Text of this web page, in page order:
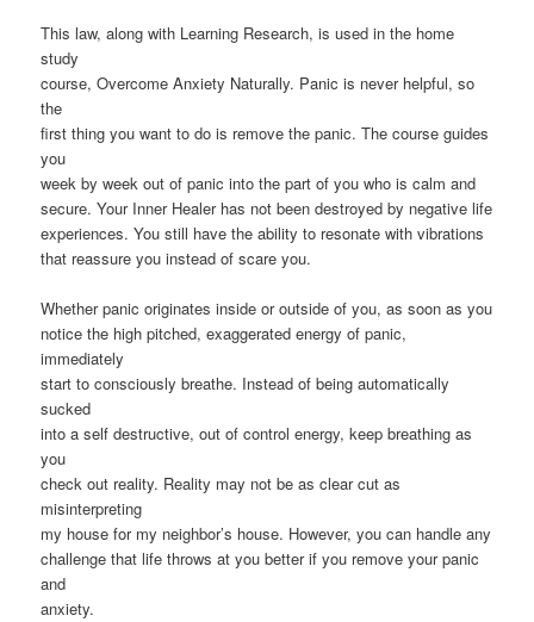
This law, along with Learning Research, is used in the home
study
course, Overcome Anxiety Naturally. Panic is never helpful, so
the
first thing you want to do is remove the panic. The course guides
you
week by week out of panic into the part of you who is calm and
secure. Your Inner Healer has not been destroyed by negative life
experiences. You still have the ability to resonate with vibrations
that reassure you instead of scare you.
Whether panic originates inside or outside of you, as soon as you
notice the high pitched, exaggerated energy of panic,
immediately
start to consciously breathe. Instead of being automatically
sucked
into a self destructive, out of control energy, keep breathing as
you
check out reality. Reality may not be as clear cut as
misinterpreting
my house for my neighbor’s house. However, you can handle any
challenge that life throws at you better if you remove your panic
and
anxiety.